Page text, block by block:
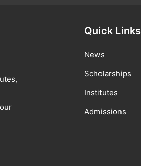
Quick Links
News
Scholarships
Institutes
Admissions